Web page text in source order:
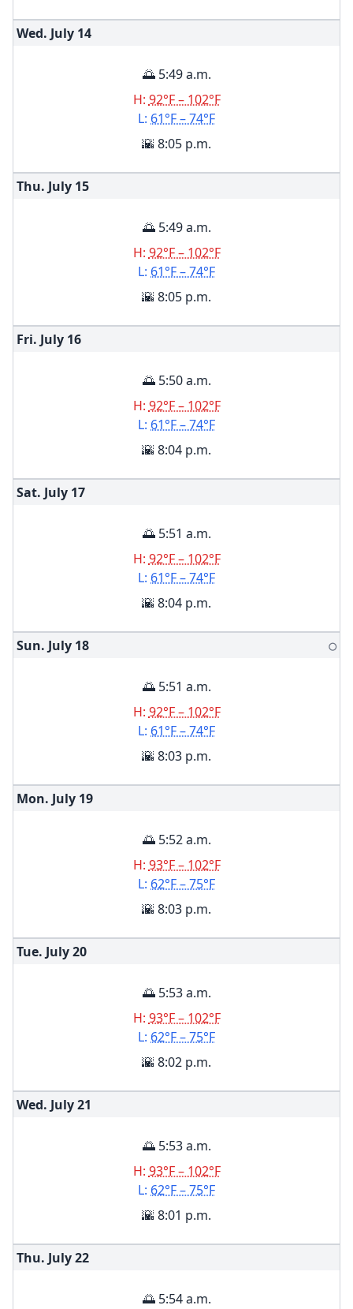
Wed. July 14
🌅 5:49 a.m.
H: 92°F – 102°F
L: 61°F – 74°F
🌇 8:05 p.m.
Thu. July 15
🌅 5:49 a.m.
H: 92°F – 102°F
L: 61°F – 74°F
🌇 8:05 p.m.
Fri. July 16
🌅 5:50 a.m.
H: 92°F – 102°F
L: 61°F – 74°F
🌇 8:04 p.m.
Sat. July 17
🌅 5:51 a.m.
H: 92°F – 102°F
L: 61°F – 74°F
🌇 8:04 p.m.
Sun. July 18 🌕
🌅 5:51 a.m.
H: 92°F – 102°F
L: 61°F – 74°F
🌇 8:03 p.m.
Mon. July 19
🌅 5:52 a.m.
H: 93°F – 102°F
L: 62°F – 75°F
🌇 8:03 p.m.
Tue. July20
🌅 5:53 a.m.
H: 93°F – 102°F
L: 62°F – 75°F
🌇 8:02 p.m.
Wed. July21
🌅 5:53 a.m.
H: 93°F – 102°F
L: 62°F – 75°F
🌇 8:01 p.m.
Thu. July22
🌅 5:54 a.m.